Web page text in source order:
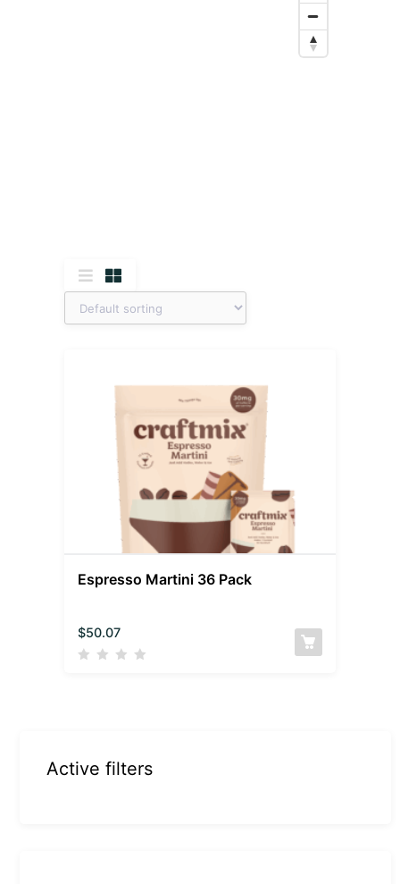
Espresso Martini 36 Pack
$50.07
Active filters